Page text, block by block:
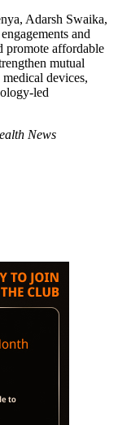
Adarsh Swaika,
and
promote affordable
mutual
devices,
led
News